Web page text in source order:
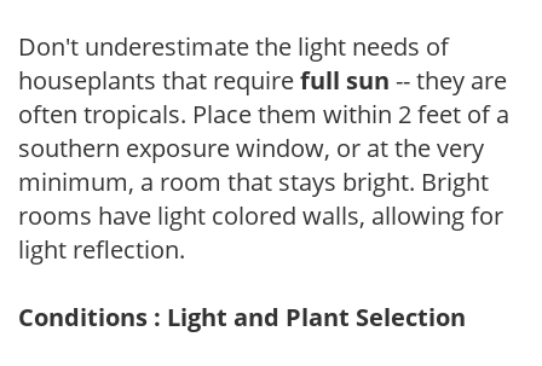
Don't underestimate the light needs of
houseplants that requirefull sun -- they are
often tropicals. Place them within 2 feet of a
southern exposure window, or at the very
minimum, a room that stays bright. Bright
rooms have light colored walls, allowing for
light reflection.
Conditions : Light and Plant Selection